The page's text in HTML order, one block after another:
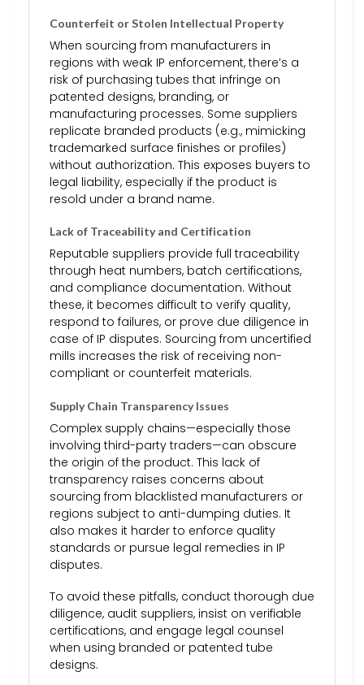
Counterfeit or Stolen Intellectual Property
When sourcing from manufacturers in
regions with weak IP enforcement, there’s a
risk of purchasing tubes that infringe on
patented designs, branding, or
manufacturing processes. Some suppliers
replicate branded products (e.g., mimicking
trademarked surface finishes or profiles)
without authorization. This exposes buyers to
legal liability, especially if the product is
resold under a brand name.
Lack of Traceability and Certification
Reputable suppliers provide full traceability
through heat numbers, batch certifications,
and compliance documentation. Without
these, it becomes difficult to verify quality,
respond to failures, or prove due diligence in
case of IP disputes. Sourcing from uncertified
mills increases the risk of receiving non-
compliant or counterfeit materials.
Supply Chain Transparency Issues
Complex supply chains—especially those
involving third-party traders—can obscure
the origin of the product. This lack of
transparency raises concerns about
sourcing from blacklisted manufacturers or
regions subject to anti-dumping duties. It
also makes it harder to enforce quality
standards or pursue legal remedies in IP
disputes.
To avoid these pitfalls, conduct thorough due
diligence, audit suppliers, insist on verifiable
certifications, and engage legal counsel
when using branded or patented tube
designs.